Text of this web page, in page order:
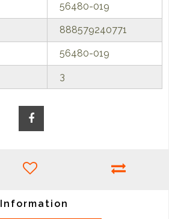
56480-019
888579240771
56480-019
3
Information